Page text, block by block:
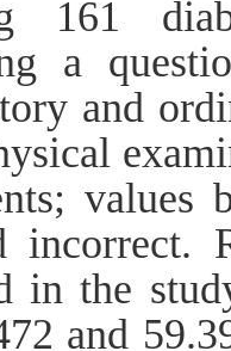
161
a
and
incorrect.
in the
and